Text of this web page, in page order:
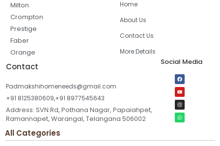
Milton
Crompton
Prestige
Faber
Orange
Home
About Us
Contact Us
More Details
Contact
Padmakshihomeneeds@gmail.com
+91 8125380609,+91 8977545643
Address: SVN Rd, Pothana Nagar, Papaiahpet,
Ramannapet, Warangal, Telangana 506002
Social Media
All Categories